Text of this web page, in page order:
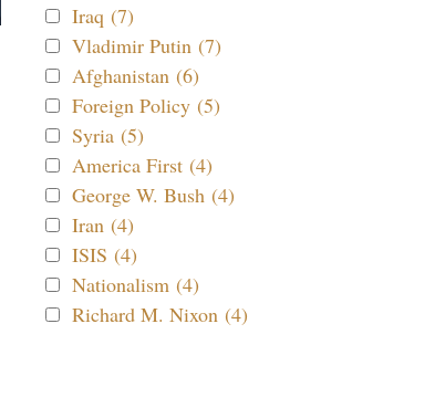
Iraq (7)
Vladimir Putin (7)
Afghanistan (6)
Foreign Policy (5)
Syria (5)
America First (4)
George W. Bush (4)
Iran (4)
ISIS (4)
Nationalism (4)
Richard M. Nixon (4)